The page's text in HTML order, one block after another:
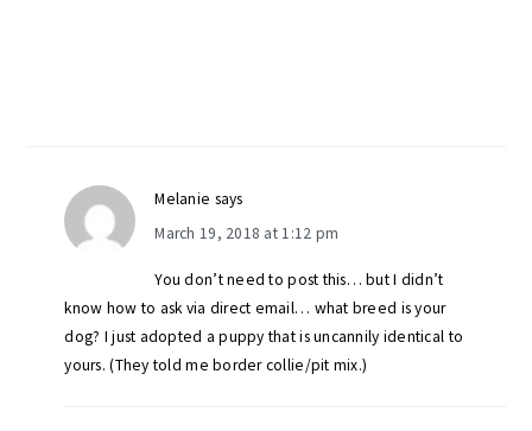
Melanie says
March 19, 2018 at 1:12 pm
You don’t need to post this… but I didn’t
know how to ask via direct email… what breed is your
dog? I just adopted a puppy that is uncannily identical to
yours. (They told me border collie/pit mix.)